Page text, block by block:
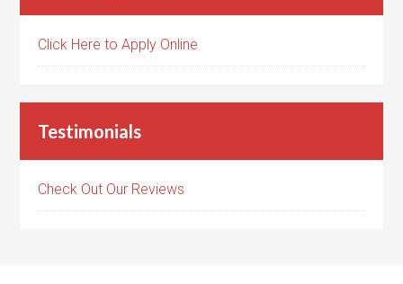
Click Here to Apply Online
Testimonials
Check Out Our Reviews